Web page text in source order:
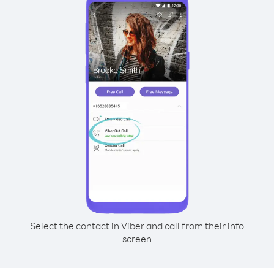
Select the contact in Viber and call from their info
screen